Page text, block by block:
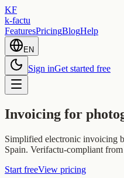
KF
k-factu
FeaturesPricingBlogHelp
EN
Sign inGet started free
Invoicing for
Simplified electronic invoicing
Spain. Verifactu-compliant
Start freeView pricing